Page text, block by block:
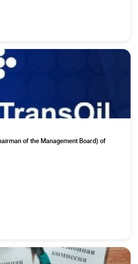
of the Management Board) of